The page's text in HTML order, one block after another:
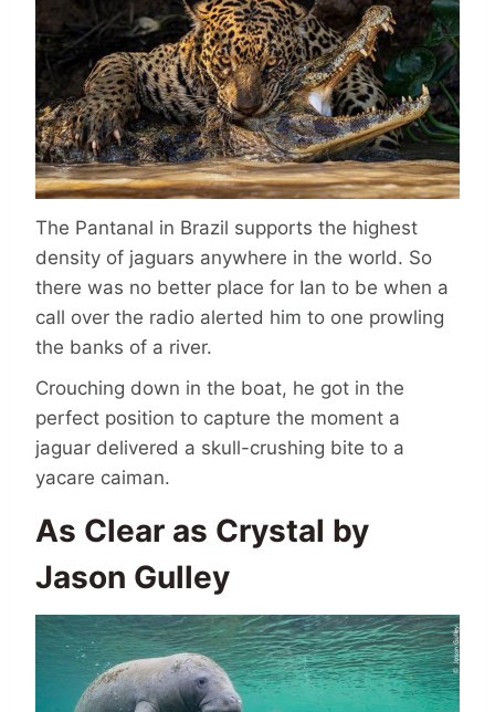
The Pantanal in Brazil supports the highest
density of jaguars anywhere in the world. So
there was no better place for Ian to be when a
call over the radio alerted him to one prowling
the banks of a river.
Crouching down in the boat, he got in the
perfect position to capture the moment a
jaguar delivered a skull-crushing bite to a
yacare caiman.
As Clear as Crystal by
Jason Gulley